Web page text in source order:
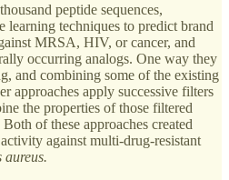
peptide sequences,
learning techniques to predict brand
MRSA, HIV, or cancer, and
occurring analogs. One way they
and combining some of the existing
approaches apply successive filters
the properties of those filtered
Both of these approaches created
against multi-drug-resistant
aureus.